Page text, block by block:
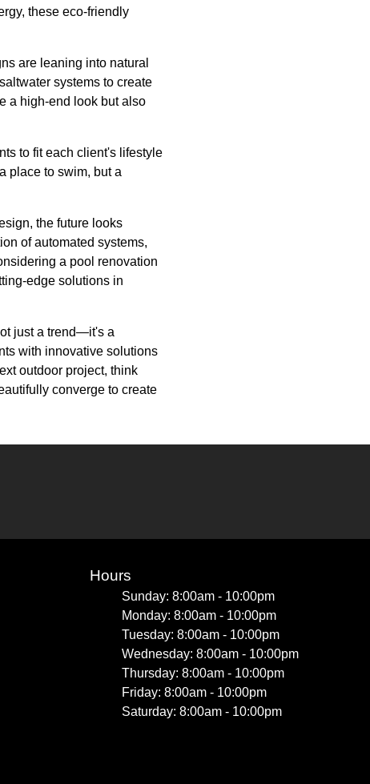
these eco-friendly
are leaning into natural
systems to create
a high-end look but also
to fit each client's lifestyle
place to swim, but a
the future looks
of automated systems,
a pool renovation
edge solutions in
just a trend—it's a
with innovative solutions
outdoor project, think
converge to create
Hours
Sunday: 8:00am - 10:00pm
Monday: 8:00am - 10:00pm
Tuesday: 8:00am - 10:00pm
Wednesday: 8:00am - 10:00pm
Thursday: 8:00am - 10:00pm
Friday: 8:00am - 10:00pm
Saturday: 8:00am - 10:00pm